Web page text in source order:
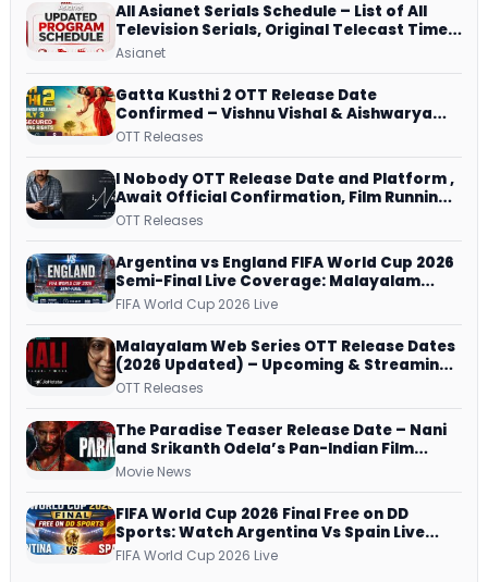
All Asianet Serials Schedule – List of All
Television Serials, Original Telecast Time,
Repeat Airing Time
Asianet
Gatta Kusthi 2 OTT Release Date
Confirmed – Vishnu Vishal & Aishwarya
Lekshmi’s Sports Drama Streams on
OTT Releases
I Nobody OTT Release Date and Platform ,
Await Official Confirmation, Film Running
successfully All Over
OTT Releases
Argentina vs England FIFA World Cup 2026
Semi-Final Live Coverage: Malayalam
Commentary on ZEE5 and DD Sports
FIFA World Cup 2026 Live
Malayalam Web Series OTT Release Dates
(2026 Updated) – Upcoming & Streaming
Series on JioHotstar, SonyLIV, ZEE5,
OTT Releases
The Paradise Teaser Release Date – Nani
and Srikanth Odela’s Pan-Indian Film
Teaser Arrives Soon
Movie News
FIFA World Cup 2026 Final Free on DD
Sports: Watch Argentina Vs Spain Live
Telecast Via DD Free Dish DTH Service!
FIFA World Cup 2026 Live